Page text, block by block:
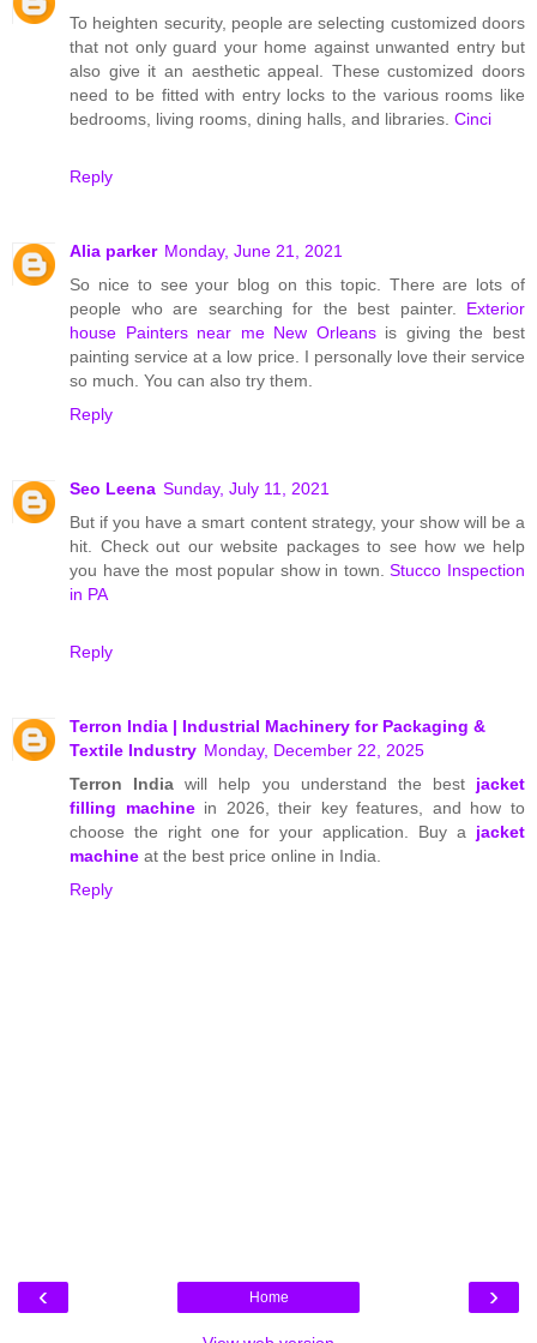
To heighten security, people are selecting customized doors
that not only guard your home against unwanted entry but
also give it an aesthetic appeal. These customized doors
need to be fitted with entry locks to the various rooms like
bedrooms, living rooms, dining halls, and libraries. Cinci
Reply
Alia parker Monday, June 21, 2021
So nice to see your blog on this topic. There are lots of
people who are searching for the best painter. Exterior
house Painters near me New Orleansis giving the best
painting service at a low price. I personally love their service
so much. You can also try them.
Reply
Seo Leena Sunday, July 11, 2021
But if you have a smart content strategy, your show will be a
hit. Check out our website packages to see how we help
you have the most popular show in town.Stucco Inspection
in PA
Reply
Terron India | Industrial Machinery for Packaging &
Textile Industry Monday, December 22, 2025
Terron India will help you understand the best jacket
filling machinein 2026, their key features, and how to
choose the right one for your application. Buy a jacket
machine at the best price online in India.
Reply
‹ ›
Home